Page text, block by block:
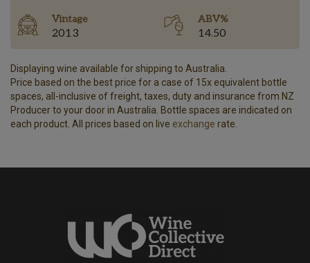
Vintage
2013
ABV%
14.50
Displaying wine available for shipping to Australia.
Price based on the best price for a case of 15x equivalent bottle
spaces, all-inclusive of freight, taxes, duty and insurance from NZ
Producer to your door in Australia. Bottle spaces are indicated on
each product. All prices based on live exchange rate.